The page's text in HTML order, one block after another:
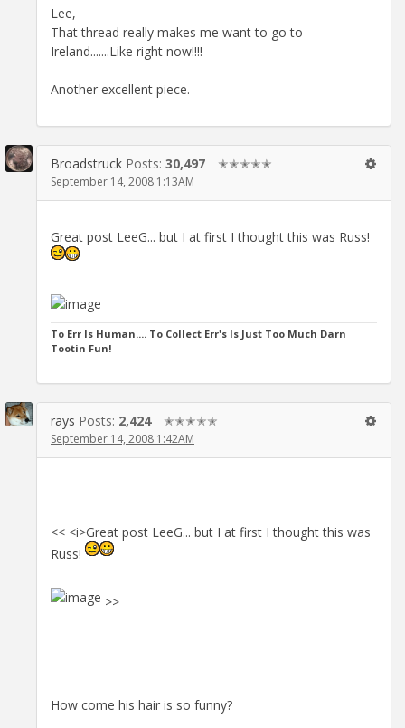
Lee,
That thread really makes me want to go to
Ireland.......Like right now!!!!
Another excellent piece.
Broadstruck Posts: 30,497 ✭✭✭✭✭
September 14, 2008 1:13AM
Great post LeeG... but I at first I thought this was Russ!
To Err Is Human.... To Collect Err's Is Just Too Much Darn
Tootin Fun!
rays Posts: 2,424 ✭✭✭✭✭
September 14, 2008 1:42AM
<< <i>Great post LeeG... but I at first I thought this was
Russ!
>>
How come his hair is so funny?